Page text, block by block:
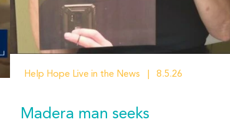
Help Hope Live in the News 8.5.26
Madera man seeks